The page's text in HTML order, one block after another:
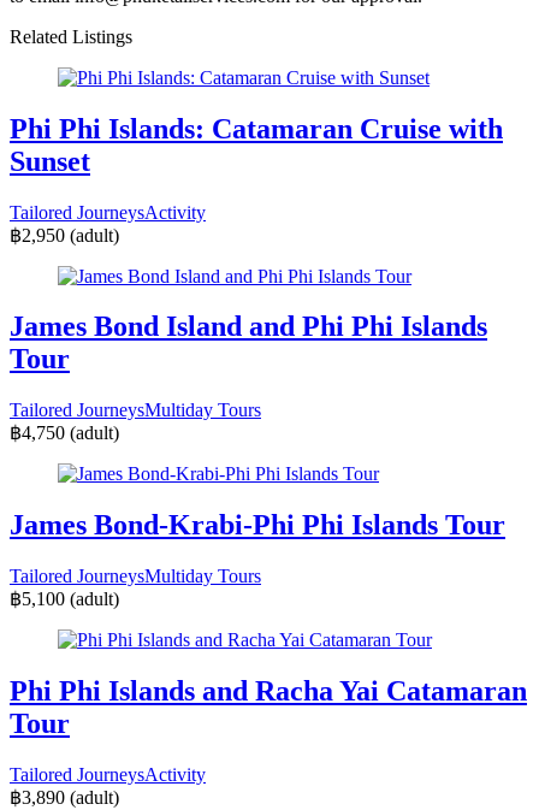
Related Listings
Phi Phi Islands: Catamaran Cruise with
Sunset
Tailored JourneysActivity
฿2,950 (adult)
James Bond Island and Phi Phi Islands
Tour
Tailored JourneysMultiday Tours
฿4,750 (adult)
James Bond-Krabi-Phi Phi Islands Tour
Tailored JourneysMultiday Tours
฿5,100 (adult)
Phi Phi Islands and Racha Yai Catamaran
Tour
Tailored JourneysActivity
฿3,890 (adult)